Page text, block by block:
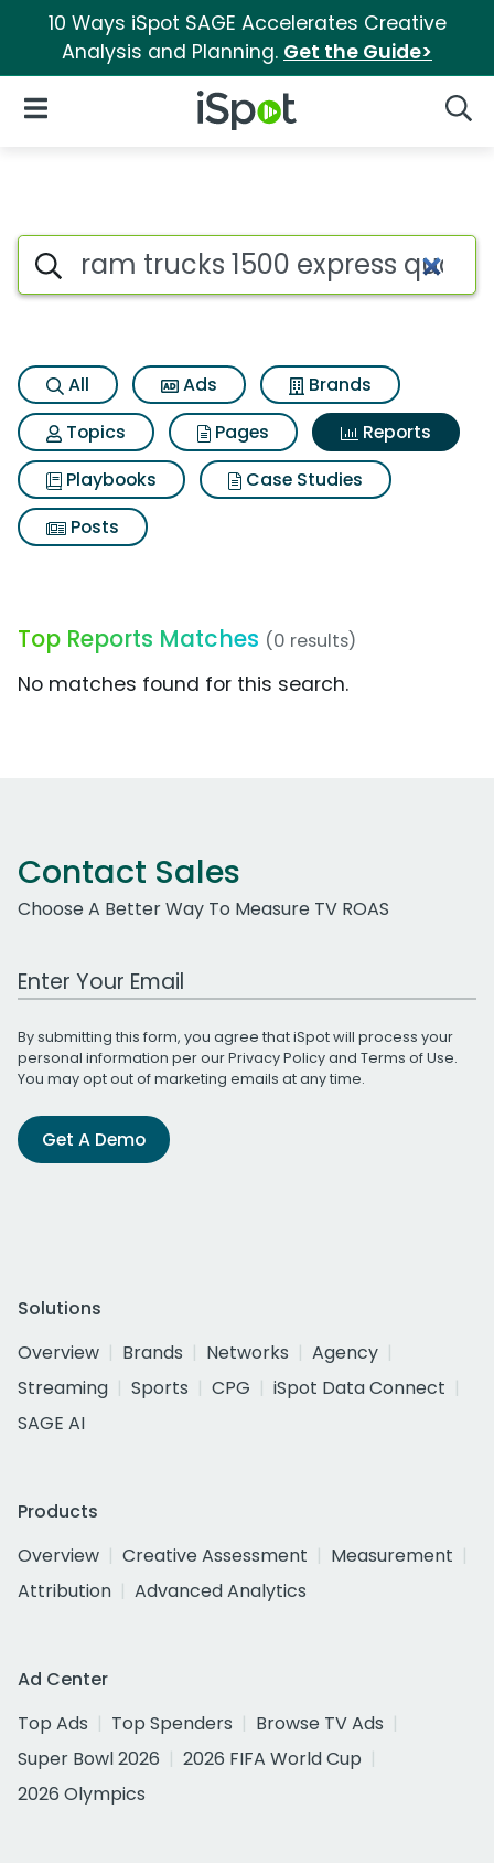
10 Ways iSpot SAGE Accelerates Creative
Analysis and Planning. Get the Guide>
iSpot Logo
Open Navigation
Search iSpot
All Ads
Brands
Topics
Pages
Reports
Playbooks
Case Studies
Posts
Top Reports Matches (0 results)
No matches found for this search.
Contact Sales
Choose A Better Way To Measure TV ROAS
Work Email Address
By submitting this form, you agree that iSpot will process your
personal information per ourPrivacy Policyand Terms of Use.
You may opt out of marketing emails at any time.
Get A Demo
Solutions
Overview
Brands Networks
Agency
Streaming
Sports CPG
iSpot Data Connect
SAGE AI
Products
Overview
Creative Assessment
Measurement
Attribution
Advanced Analytics
Ad Center
Top Ads
Top Spenders
Browse TV Ads
Super Bowl 2026
2026 FIFA World Cup
2026 Olympics